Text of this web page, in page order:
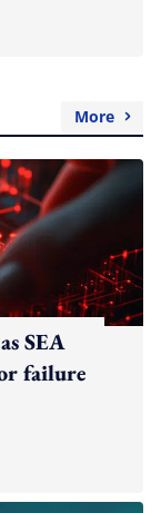
More
SEA
failure